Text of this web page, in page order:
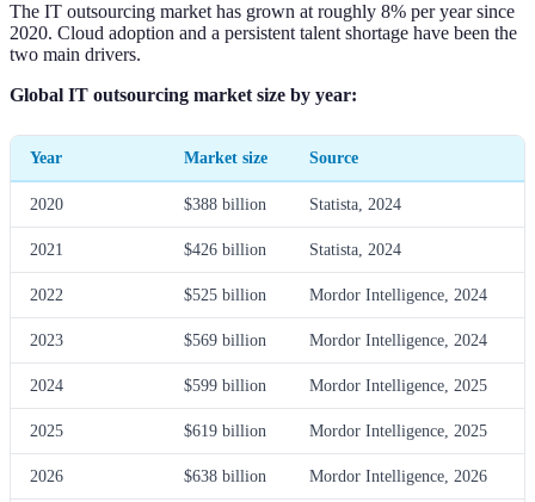
The IT outsourcing market has grown at roughly 8% per year since
2020. Cloud adoption and a persistent talent shortage have been the
two main drivers.
Global IT outsourcing market size by year:
Year Market size Source
2020 $388 billion Statista, 2024
2021 $426 billion Statista, 2024
2022 $525 billion Mordor Intelligence, 2024
2023 $569 billion Mordor Intelligence, 2024
2024 $599 billion Mordor Intelligence, 2025
2025 $619 billion Mordor Intelligence, 2025
2026 $638 billion Mordor Intelligence, 2026